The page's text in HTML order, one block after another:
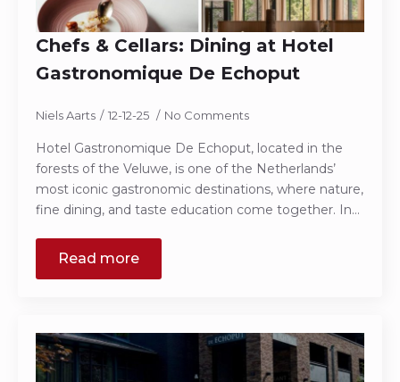
Chefs & Cellars: Dining at Hotel
Gastronomique De Echoput
Niels Aarts 12-12-25 No Comments
Hotel Gastronomique De Echoput, located in the
forests of the Veluwe, is one of the Netherlands’
most iconic gastronomic destinations, where nature,
fine dining, and taste education come together. In…
Read more